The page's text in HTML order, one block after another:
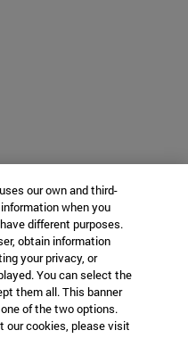
our own and third-
when you
different purposes.
obtain information
your privacy, or
You can select the
them all. This banner
of the two options.
our cookies, please visit